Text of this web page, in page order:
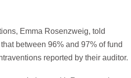
Emma Rosenzweig, told
between 96% and 97% of fund
reported by their auditor.